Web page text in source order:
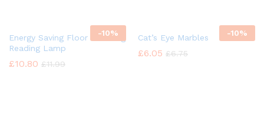
-10%
Energy Saving Floor Standing
Reading Lamp
£10.80 £11.99
-10%
Cat’s Eye Marbles
£6.05 £6.75